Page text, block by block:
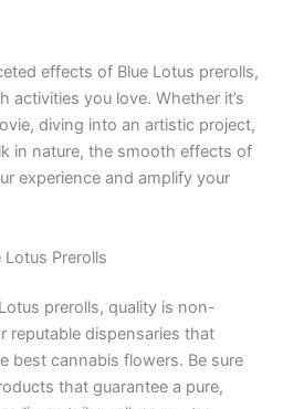
effects of Blue Lotus prerolls,
activities you love. Whether it’s
diving into an artistic project,
in nature, the smooth effects of
experience and amplify your
Lotus Prerolls
prerolls, quality is non-
reputable dispensaries that
best cannabis flowers. Be sure
that guarantee a pure,